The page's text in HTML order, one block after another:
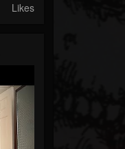
Likes